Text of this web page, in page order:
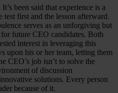
It’s been said that experience is a
test first and the lesson afterward.
serves as an unforgiving but
future CEO candidates. Both
interest in leveraging this
upon his or her team, letting them
CEO’s job isn’t to solve the
of discussion
solutions. Every person
because of it.